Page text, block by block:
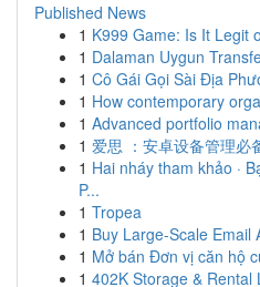
Published News
1 K999 Game: Is It Legit
1 Dalaman Uygun
1 Cô Gái Gọi Sài Địa
1 How contemporary
1 Advanced portfolio
1 爱思 ：安卓设备管理必
1 Hai nháy tham khảo ·
P...
1 Tropea
1 Buy Large-Scale Email
1 Mở bán Đơn vị căn hộ
1 402K Storage & Rental